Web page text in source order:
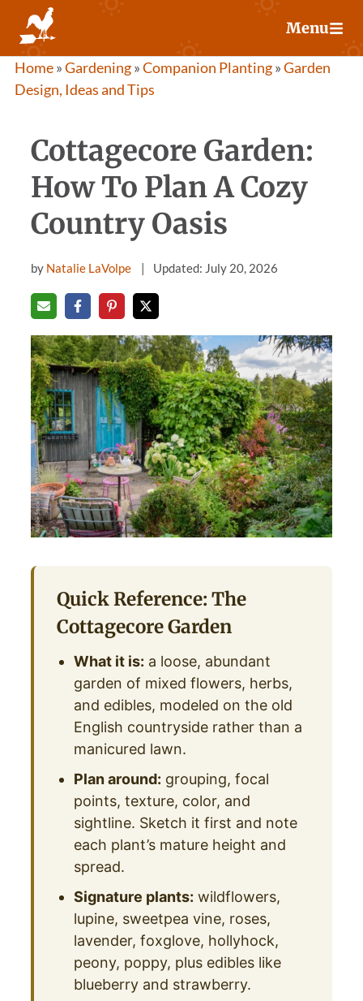
content
Menu
Home»Gardening»Companion Planting»Garden
Design, Ideas and Tips
Cottagecore Garden:
How To Plan A Cozy
Country Oasis
by Natalie LaVolpe Updated: July 20, 2026
Quick Reference: The
Cottagecore Garden
What it is: a loose, abundant
garden of mixed flowers, herbs,
and edibles, modeled on the old
English countryside rather than a
manicured lawn.
Plan around: grouping, focal
points, texture, color, and
sightline. Sketch it first and note
each plant’s mature height and
spread.
Signature plants: wildflowers,
lupine, sweetpea vine, roses,
lavender, foxglove, hollyhock,
peony, poppy, plus edibles like
blueberry and strawberry.